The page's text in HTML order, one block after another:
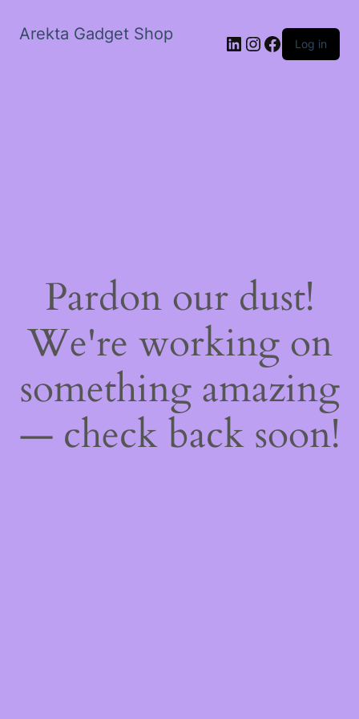
Arekta Gadget Shop LinkedIn
Instagram
Facebook
Log in
Pardon our dust!
We're working on
something amazing
— check back soon!